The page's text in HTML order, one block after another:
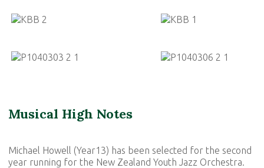
Musical High Notes
Michael Howell (Year13) has been selected for the second
year running for the New Zealand Youth Jazz Orchestra.